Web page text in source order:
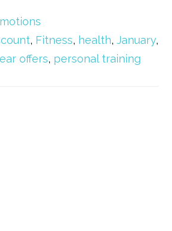
, Fitness, health,January,
offers, personal training